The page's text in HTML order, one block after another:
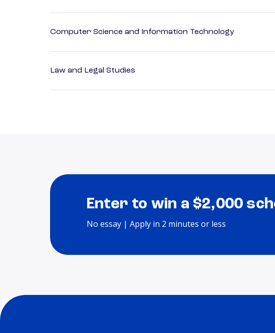
Computer Science and Information Technology
Law and Legal Studies
Enter to win a $2,000
No essay | Apply in 2 minutes or less